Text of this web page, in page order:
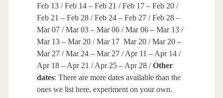
Feb 13 / Feb 14 – Feb 21 / Feb 17 – Feb 20 /
Feb 21 – Feb 28 / Feb 24 – Feb 27 / Feb 28 –
Mar 07 / Mar 03 – Mar 06 / Mar 06 – Mar 13 /
Mar 13 – Mar 20 / Mar 17 Mar 20 / Mar 20 –
Mar 27 / Mar 24 – Mar 27 / Apr 11 – Apr 14 /
Apr 18 – Apr 21 / Apr 25 – Apr 28 /Other
dates: There are more dates available than the
ones we list here, experiment on your own.